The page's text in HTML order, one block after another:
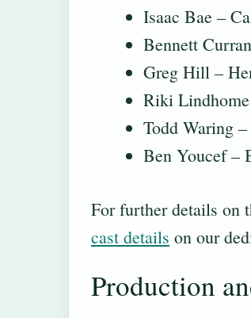
Isaac Bae –
Bennett
Greg Hill –
Riki
Todd Waring –
Ben Youcef –
For further details on
cast details on our
Production